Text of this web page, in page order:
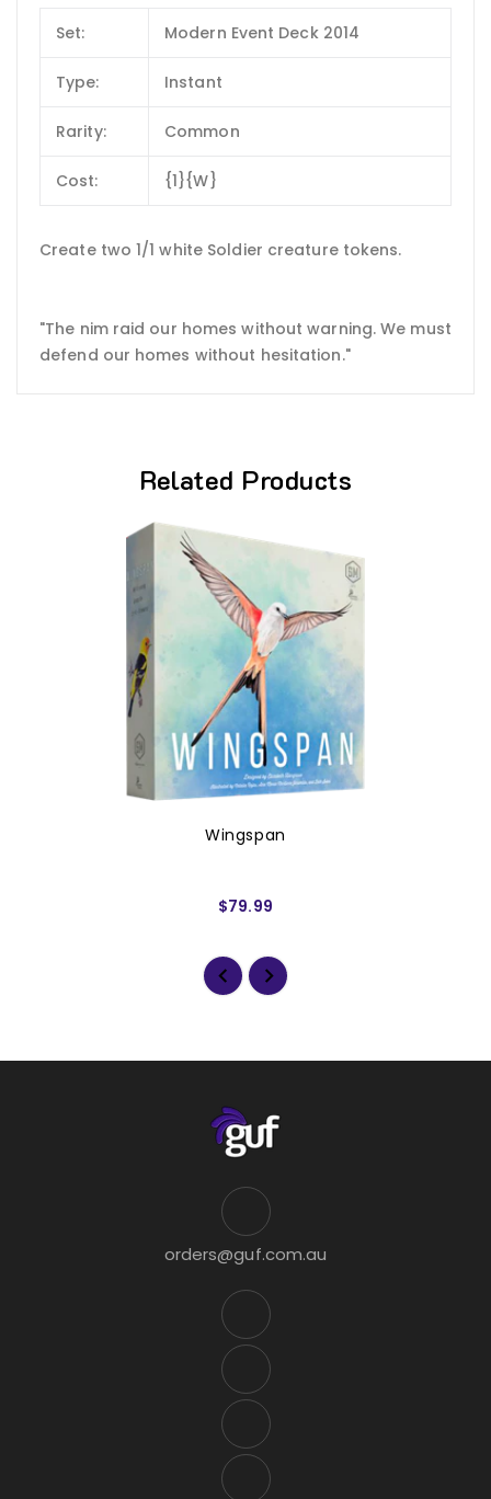
Set: Modern Event Deck 2014
Type: Instant
Rarity: Common
Cost: {1}{W}
Create two 1/1 white Soldier creature tokens.
"The nim raid our homes without warning. We must
defend our homes without hesitation."
Related Products
Wingspan
$79.99
orders@guf.com.au